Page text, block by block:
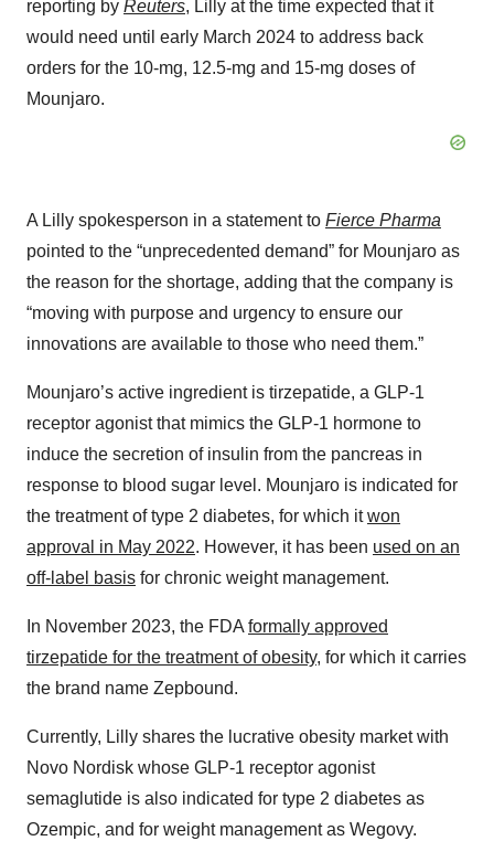
reporting by Reuters, Lilly at the time expected that it
would need until early March 2024 to address back
orders for the 10-mg, 12.5-mg and 15-mg doses of
Mounjaro.
A Lilly spokesperson in a statement to Fierce Pharma
pointed to the “unprecedented demand” for Mounjaro as
the reason for the shortage, adding that the company is
“moving with purpose and urgency to ensure our
innovations are available to those who need them.”
Mounjaro’s active ingredient is tirzepatide, a GLP-1
receptor agonist that mimics the GLP-1 hormone to
induce the secretion of insulin from the pancreas in
response to blood sugar level. Mounjaro is indicated for
the treatment of type 2 diabetes, for which itwon
approval in May 2022. However, it has been used on an
off-label basis for chronic weight management.
In November 2023, the FDA formally approved
tirzepatide for the treatment of obesity, for which it carries
the brand name Zepbound.
Currently, Lilly shares the lucrative obesity market with
Novo Nordisk whose GLP-1 receptor agonist
semaglutide is also indicated for type 2 diabetes as
Ozempic, and for weight management as Wegovy.